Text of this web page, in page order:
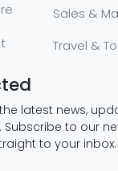
Sales &
Travel &
latest news,
Subscribe to our
to your inbox.